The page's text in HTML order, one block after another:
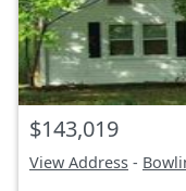
$143,019
View Address -